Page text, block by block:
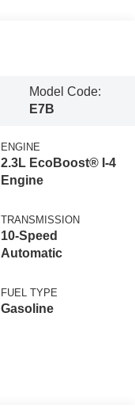
Model Code:
E7B
ENGINE
2.3L EcoBoost® I-4
Engine
TRANSMISSION
10-Speed
Automatic
FUEL TYPE
Gasoline